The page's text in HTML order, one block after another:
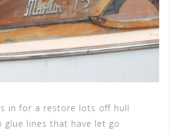
in for a restore lots off hull
lines that have let go